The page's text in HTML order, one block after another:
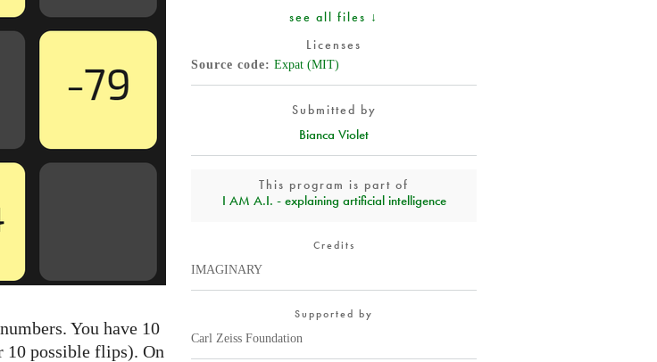
see all files ↓
Licenses
Source code Expat (MIT)
Submitted by
Bianca Violet
This program is part of
I AM A.I. - explaining artificial intelligence
Credits
IMAGINARY
Supported by
Carl Zeiss Foundation
You have 10
10 possible flips). On